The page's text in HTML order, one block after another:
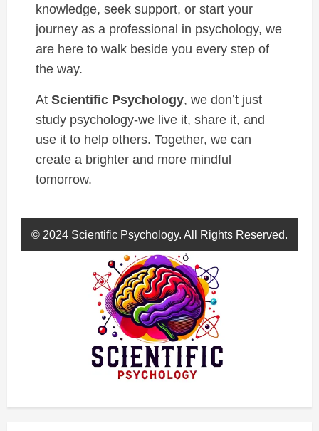
knowledge, seek support, or start your
journey as a professional in psychology, we
are here to walk beside you every step of
the way.
At Scientific Psychology, we don’t just
study psychology-we live it, share it, and
use it to help others. Together, we can
create a brighter and more mindful
tomorrow.
© 2024 Scientific Psychology. All Rights Reserved.